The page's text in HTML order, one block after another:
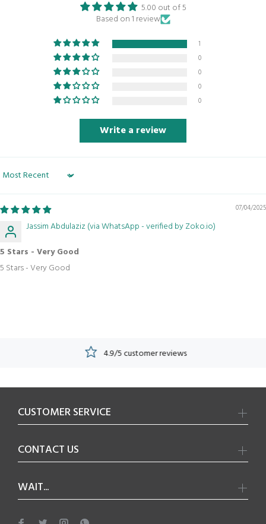
5.00 out of 5
Based on 1 review
1
0
0
0
0
Write a review
Sort by
07/04/2025
Jassim Abdulaziz (via WhatsApp - verified by Zoko.io)
5 Stars - Very Good
5 Stars - Very Good
4.9/5 customer reviews
CUSTOMER SERVICE
CONTACT US
WAIT...